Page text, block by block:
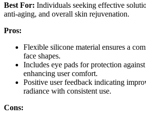
Best For: Individuals seeking effective
anti-aging, and overall skin rejuvenation.
Pros:
Flexible silicone material ensures a
face shapes.
Includes eye pads for protection
enhancing user comfort.
Positive user feedback indicating
radiance with consistent use.
Cons: